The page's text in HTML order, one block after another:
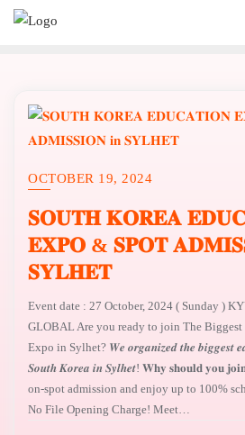
OCTOBER 19, 2024
𝐒𝐎𝐔𝐓𝐇 𝐊𝐎𝐑𝐄𝐀
𝐄𝐗𝐏𝐎 & 𝐒𝐏𝐎𝐓
𝐒𝐘𝐋𝐇𝐄𝐓
Event date : 27 October, 2024 ( Sunday )
GLOBAL Are you ready to join The
Expo in Sylhet? 𝑾𝒆 𝒐𝒓𝒈𝒂𝒏𝒊𝒛𝒆𝒅 𝒕𝒉𝒆 𝒃𝒊𝒈𝒈𝒆𝒔𝒕
𝑺𝒐𝒖𝒕𝒉 𝑲𝒐𝒓𝒆𝒂 𝒊𝒏 𝑺𝒚𝒍𝒉𝒆𝒕! 𝐖𝐡𝐲 𝐬𝐡𝐨𝐮𝐥𝐝 𝐲𝐨𝐮
on-spot admission and enjoy up to 100%
No File Opening Charge! Meet…